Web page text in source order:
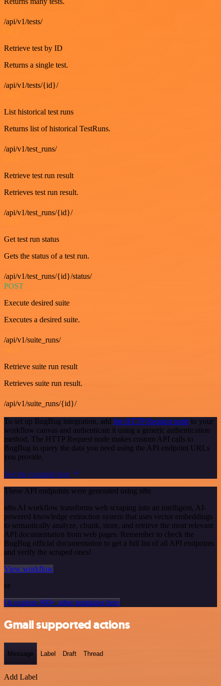
/api/v1/tests/
Retrieve test by ID
Returns a single test.
/api/v1/tests/{id}/
List historical test runs
Returns list of historical TestRuns.
/api/v1/test_runs/
Retrieve test run result
Retrieves test run result.
/api/v1/test_runs/{id}/
Get test run status
Gets the status of a test run.
/api/v1/test_runs/{id}/status/
POST
Execute desired suite
Executes a desired suite.
/api/v1/suite_runs/
GET
Retrieve suite run result
Retrieves suite run result.
/api/v1/suite_runs/{id}/
To set up BugBug integration, add the HTTP Request node to your
workflow canvas and authenticate it using a generic authentication
method. The HTTP Request node makes custom API calls to
BugBug to query the data you need using the API endpoint URLs
you provide.
See the example here
These API endpoints were generated using n8n
n8n AI workflow transforms web scraping into an intelligent, AI-
powered knowledge extraction system that uses vector embeddings
to semantically analyze, chunk, store, and retrieve the most relevant
API documentation from web pages. Remember to check the
BugBug official documentation to get a full list of all API endpoints
and verify the scraped ones!
View workflow
or
Or explore 800+ other templates here
Gmail supported actions
Message Label Draft Thread
Add Label